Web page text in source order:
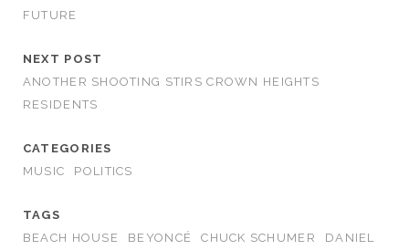
FUTURE
NEXT POST
ANOTHER SHOOTING STIRS CROWN HEIGHTS
RESIDENTS
CATEGORIES
MUSIC
POLITICS
TAGS
BEACH HOUSE
BEYONCÉ CHUCK SCHUMER
DANIEL